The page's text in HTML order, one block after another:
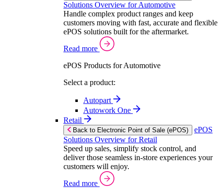
Solutions Overview for Automotive
Handle complex product ranges and keep
customers moving with fast, accurate and flexible
ePOS solutions built for the aftermarket.
Read more
ePOS Products for Automotive
Select a product:
Autopart
Autowork One
Retail
Back to Electronic Point of Sale (ePOS)
ePOS
Solutions Overview for Retail
Speed up sales, simplify stock control, and
deliver those seamless in-store experiences your
customers will enjoy.
Read more